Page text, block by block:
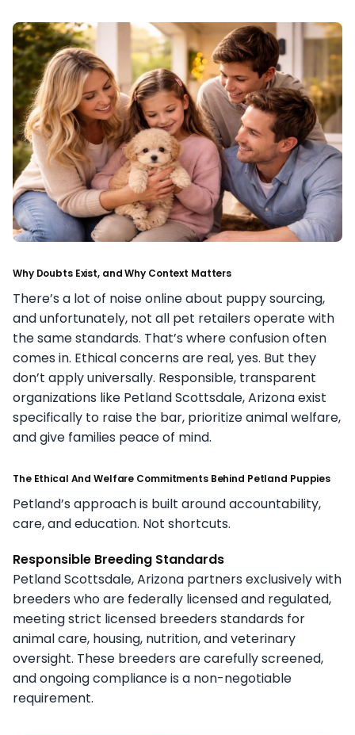
Why Doubts Exist, and Why Context Matters
There’s a lot of noise online about puppy sourcing,
and unfortunately, not all pet retailers operate with
the same standards. That’s where confusion often
comes in. Ethical concerns are real, yes. But they
don’t apply universally. Responsible, transparent
organizations like Petland Scottsdale, Arizona exist
specifically to raise the bar, prioritize animal welfare,
and give families peace of mind.
The Ethical And Welfare Commitments Behind Petland Puppies
Petland’s approach is built around accountability,
care, and education. Not shortcuts.
Responsible Breeding Standards
Petland Scottsdale, Arizona partners exclusively with
breeders who are federally licensed and regulated,
meeting strict licensed breeders standards for
animal care, housing, nutrition, and veterinary
oversight. These breeders are carefully screened,
and ongoing compliance is a non-negotiable
requirement.